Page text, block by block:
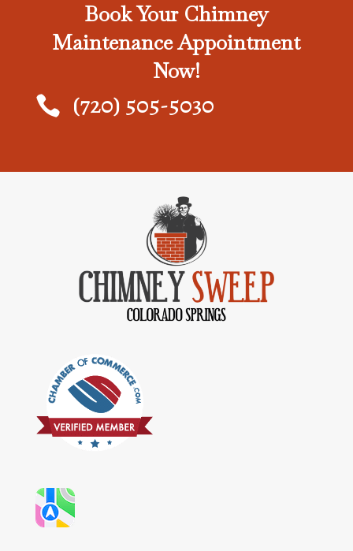
Book Your Chimney
Maintenance Appointment
Now!
 (720) 505-5030